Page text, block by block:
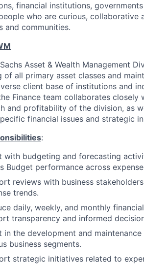
financial institutions,
who are curious,
and communities.
Asset & Wealth Management
of all primary asset classes and
client base of institutions and
Finance team collaborates
and profitability of the division, as
financial issues and strategic
:
with budgeting and forecasting
Budget performance across
reviews with business
trends.
daily, weekly, and monthly
transparency and informed
in the development and
business segments.
strategic initiatives related to